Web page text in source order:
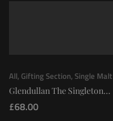
All, Gifting Section, Single Malt
Glendullan The Singleton...
£68.00